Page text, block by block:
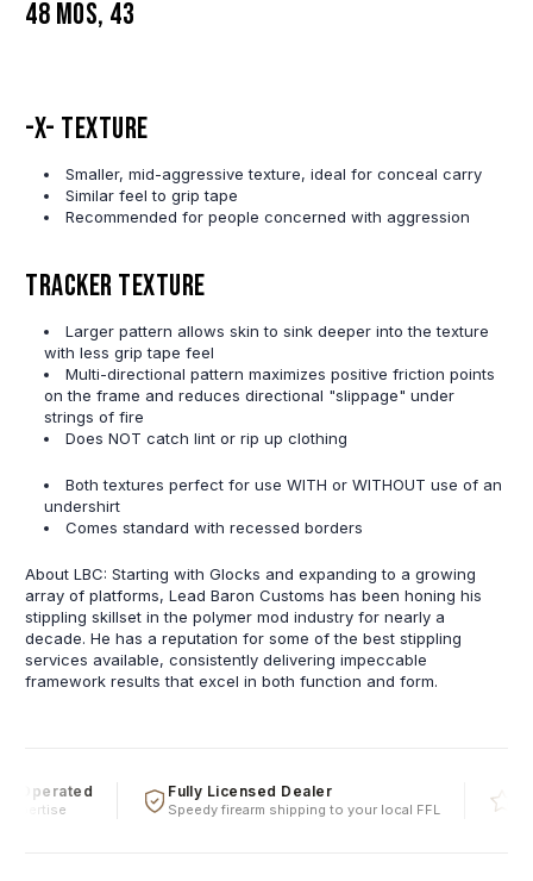
48 MOS, 43
-X- Texture
Smaller, mid-aggressive texture, ideal for conceal carry
Similar feel to grip tape
Recommended for people concerned with aggression
Tracker Texture
Larger pattern allows skin to sink deeper into the texture
with less grip tape feel
Multi-directional pattern maximizes positive friction points
on the frame and reduces directional "slippage" under
strings of fire
Does NOT catch lint or rip up clothing
Both textures perfect for use WITH or WITHOUT use of an
undershirt
Comes standard with recessed borders
About LBC: Starting with Glocks and expanding to a growing
array of platforms, Lead Baron Customs has been honing his
stippling skillset in the polymer mod industry for nearly a
decade. He has a reputation for some of the best stippling
services available, consistently delivering impeccable
framework results that excel in both function and form.
Fully Licensed Dealer
Speedy firearm shipping to your local FFL Over